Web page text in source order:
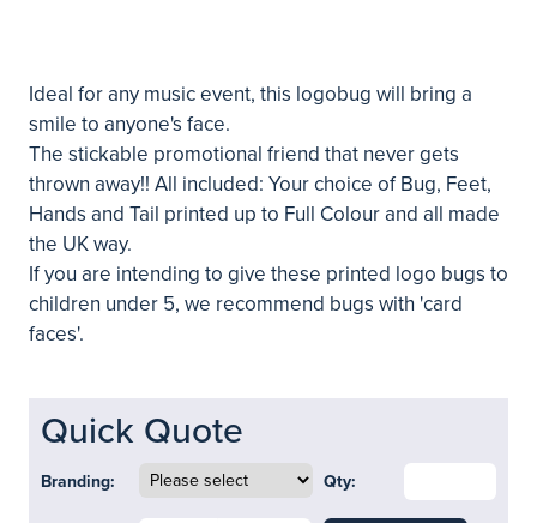
Ideal for any music event, this logobug will bring a
smile to anyone's face.
The stickable promotional friend that never gets
thrown away!! All included: Your choice of Bug, Feet,
Hands and Tail printed up to Full Colour and all made
the UK way.
If you are intending to give these printed logo bugs to
children under 5, we recommend bugs with 'card
faces'.
Quick Quote
Branding: Qty: